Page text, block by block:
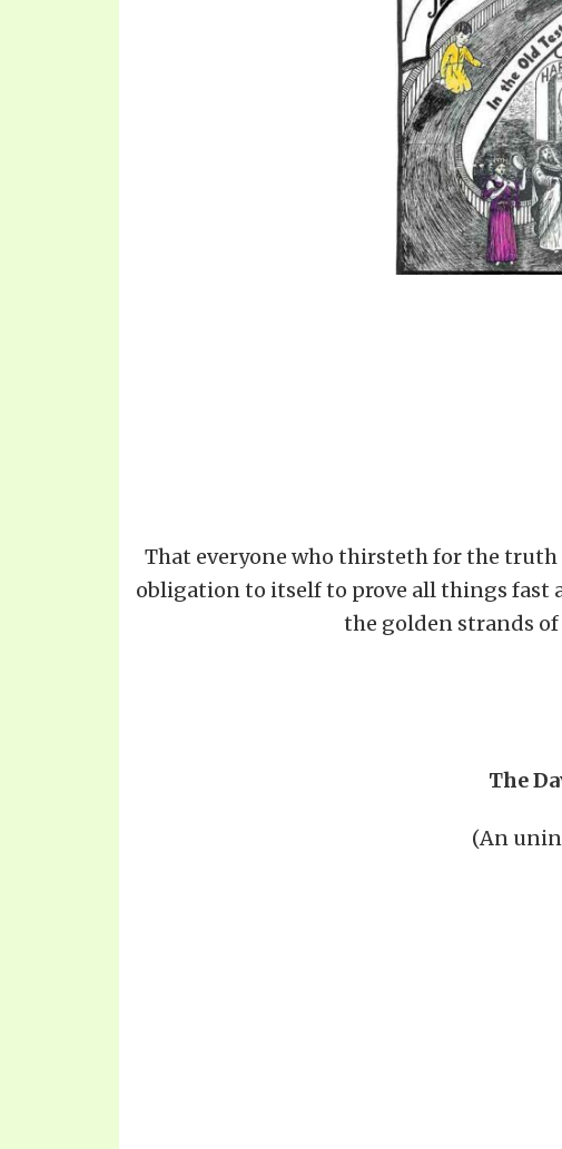
SHEPHERD’S ROD STUDY CHARTS
JEZREEL
SYMBOLIC
That everyone who thirsteth for the truth
obligation to itself to prove all things fast
the golden strands
The
(An